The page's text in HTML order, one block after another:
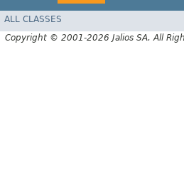
ALL CLASSES
Copyright © 2001-2026 Jalios SA. All